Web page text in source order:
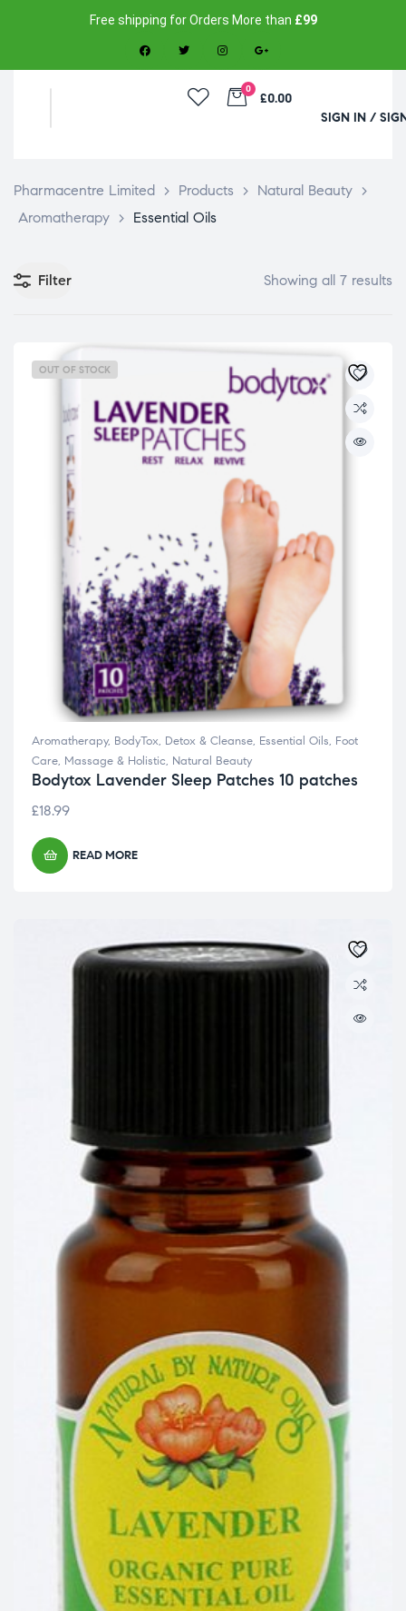
Free shipping for Orders More than £99
0
£0.00
SIGN IN /
Pharmacentre Limited > Products > Natural Beauty >
Aromatherapy > Essential Oils
Filter Showing all 7 results
OUT OF STOCK
Aromatherapy, BodyTox, Detox & Cleanse, Essential Oils, Foot
Care, Massage & Holistic, Natural Beauty
Bodytox Lavender Sleep Patches 10 patches
£18.99
READ MORE